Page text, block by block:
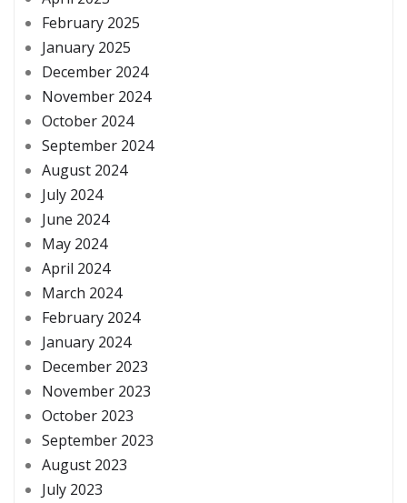
February 2025
January 2025
December 2024
November 2024
October 2024
September 2024
August 2024
July 2024
June 2024
May 2024
April 2024
March 2024
February 2024
January 2024
December 2023
November 2023
October 2023
September 2023
August 2023
July 2023